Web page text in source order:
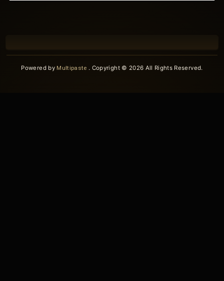
Powered by Multipaste . Copyright © 2026 All Rights Reserved.